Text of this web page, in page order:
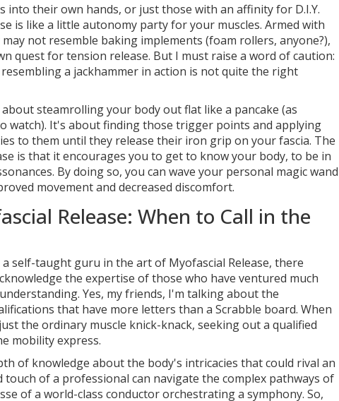
into their own hands, or just those with an affinity for D.I.Y.
is like a little autonomy party for your muscles. Armed with
not resemble baking implements (foam rollers, anyone?),
quest for tension release. But I must raise a word of caution:
a jackhammer in action is not quite the right
steamrolling your body out flat like a pancake (as
watch). It's about finding those trigger points and applying
to them until they release their iron grip on your fascia. The
is that it encourages you to get to know your body, to be in
By doing so, you can wave your personal magic wand
movement and decreased discomfort.
Release: When to Call in the
self-taught guru in the art of Myofascial Release, there
the expertise of those who have ventured much
Yes, my friends, I'm talking about the
that have more letters than a Scrabble board. When
the ordinary muscle knick-knack, seeking out a qualified
mobility express.
of knowledge about the body's intricacies that could rival an
touch of a professional can navigate the complex pathways of
of a world-class conductor orchestrating a symphony. So,